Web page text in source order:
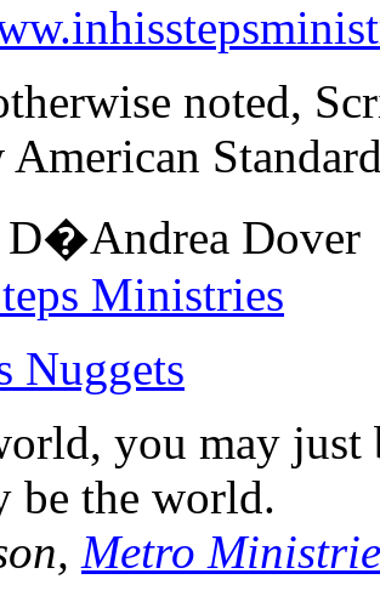
noted,
American
D�Andrea Dover
Ministries
Nuggets
you may just
be the world.
Metro